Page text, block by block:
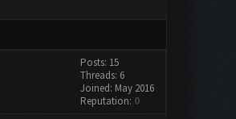
Posts: 15
Threads: 6
Joined: May 2016
Reputation: 0